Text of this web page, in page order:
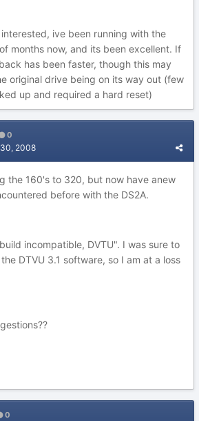
ive been running with the
months now, and its been excellent. If
has been faster, though this may
original drive being on its way out (few
up and required a hard reset)
0
2008
the 160's to 320, but now have anew
before with the DS2A.
incompatible, DVTU". I was sure to
DTVU 3.1 software, so I am at a loss
0